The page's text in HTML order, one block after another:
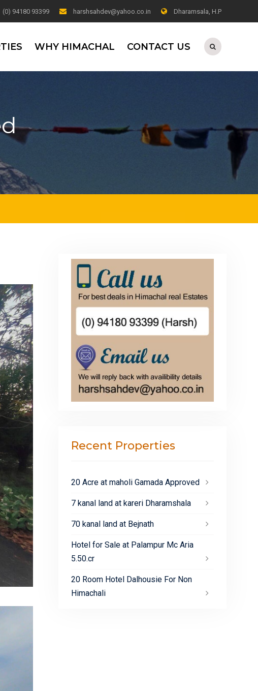
(0) 94180 93399 harshsahdev@yahoo.co.in Dharamsala, H.P
WHY HIMACHAL CONTACT US
Recent Properties
20 Acre at maholi Gamada Approved
7 kanal land at kareri Dharamshala
70 kanal land at Bejnath
Hotel for Sale at Palampur Mc Aria
5.50.cr
20 Room Hotel Dalhousie For Non
Himachali